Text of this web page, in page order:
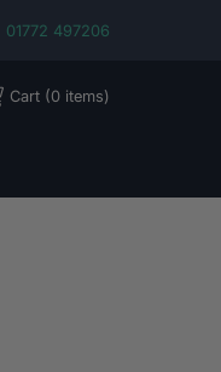
01772 497206
Cart (0 items)